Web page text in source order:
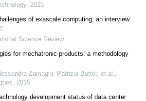
, 2025
of exascale computing: an interview
Science Review
for mechatronic products: a methodology
Zamagni, Patrizia Buttol, et al.,
, 2015
development status of data center